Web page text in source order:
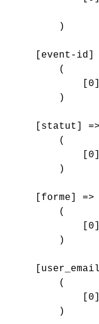
        )
[event-id]
        (
        )
[statut]
        (
        )
[forme] =>
        (
        )
        (
        )